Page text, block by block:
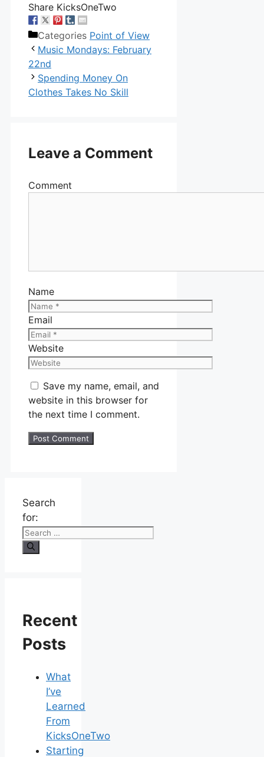
Share KicksOneTwo
Categories Point of View
Music Mondays: February
22nd
Spending Money On
Clothes Takes No Skill
Leave a Comment
Comment
Name
Email
Website
Save my name, email, and
website in this browser for
the next time I comment.
Search
for:
Recent
Posts
What
I’ve
Learned
From
KicksOneTwo
Starting